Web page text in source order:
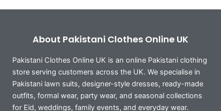
About Pakistani Clothes Online UK
Pakistani Clothes Online UK is an online Pakistani clothing
store serving customers across the UK. We specialise in
Pakistani lawn suits, designer-style dresses, ready-made
outfits, formal wear, party wear, and seasonal collections
for Eid, weddings, family events, and everyday wear.